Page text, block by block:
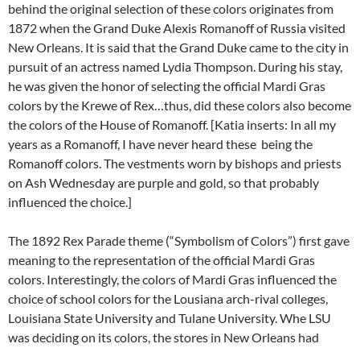
behind the original selection of these colors originates from
1872 when the Grand Duke Alexis Romanoff of Russia visited
New Orleans. It is said that the Grand Duke came to the city in
pursuit of an actress named Lydia Thompson. During his stay,
he was given the honor of selecting the official Mardi Gras
colors by the Krewe of Rex…thus, did these colors also become
the colors of the House of Romanoff. [Katia inserts: In all my
years as a Romanoff, I have never heard these being the
Romanoff colors. The vestments worn by bishops and priests
on Ash Wednesday are purple and gold, so that probably
influenced the choice.]
The 1892 Rex Parade theme (“Symbolism of Colors”) first gave
meaning to the representation of the official Mardi Gras
colors. Interestingly, the colors of Mardi Gras influenced the
choice of school colors for the Lousiana arch-rival colleges,
Louisiana State University and Tulane University. Whe LSU
was deciding on its colors, the stores in New Orleans had